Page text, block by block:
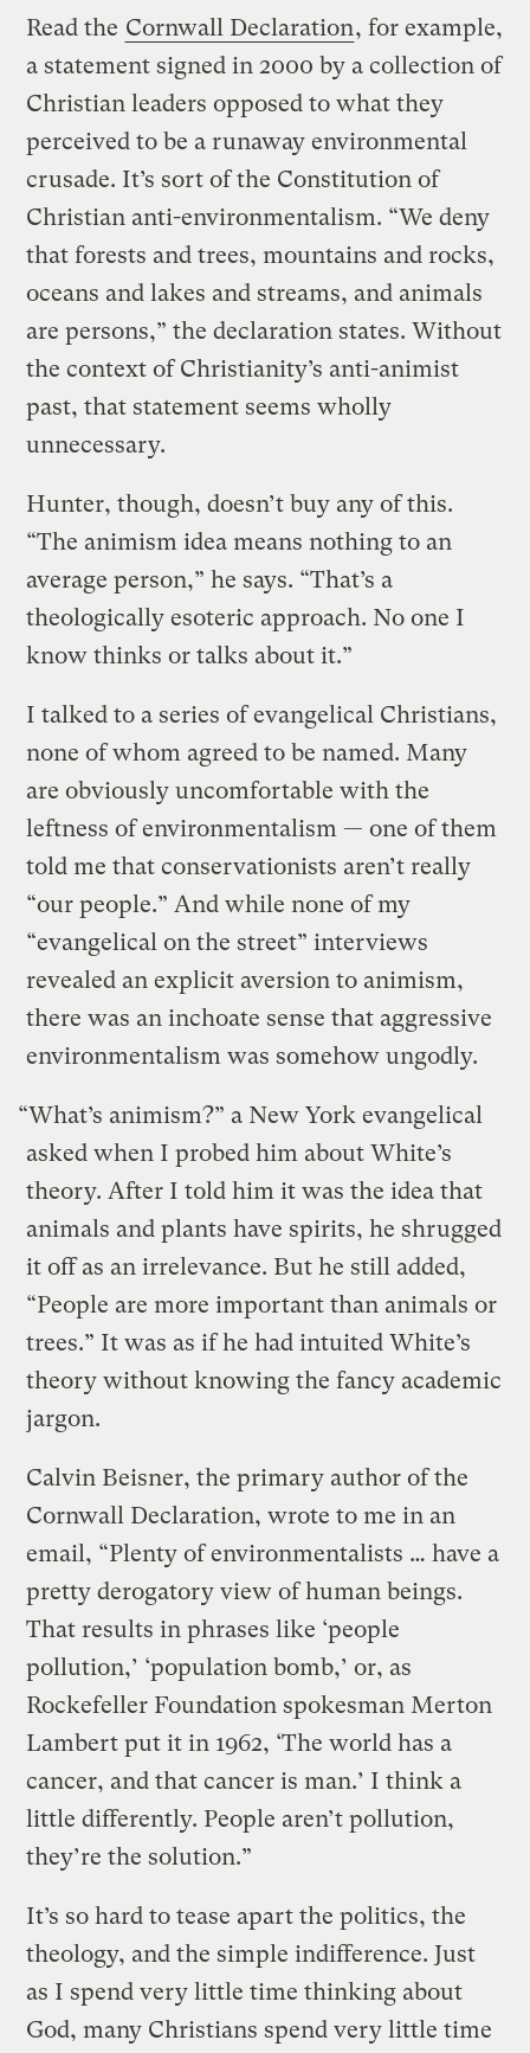
Read the Cornwall Declaration, for example,
a statement signed in 2000 by a collection of
Christian leaders opposed to what they
perceived to be a runaway environmental
crusade. It’s sort of the Constitution of
Christian anti-environmentalism. “We deny
that forests and trees, mountains and rocks,
oceans and lakes and streams, and animals
are persons,” the declaration states. Without
the context of Christianity’s anti-animist
past, that statement seems wholly
unnecessary.
Hunter, though, doesn’t buy any of this.
“The animism idea means nothing to an
average person,” he says. “That’s a
theologically esoteric approach. No one I
know thinks or talks about it.”
I talked to a series of evangelical Christians,
none of whom agreed to be named. Many
are obviously uncomfortable with the
leftness of environmentalism — one of them
told me that conservationists aren’t really
“our people.” And while none of my
“evangelical on the street” interviews
revealed an explicit aversion to animism,
there was an inchoate sense that aggressive
environmentalism was somehow ungodly.
“What’s animism?” a New York evangelical
asked when I probed him about White’s
theory. After I told him it was the idea that
animals and plants have spirits, he shrugged
it off as an irrelevance. But he still added,
“People are more important than animals or
trees.” It was as if he had intuited White’s
theory without knowing the fancy academic
jargon.
Calvin Beisner, the primary author of the
Cornwall Declaration, wrote to me in an
email, “Plenty of environmentalists … have a
pretty derogatory view of human beings.
That results in phrases like ‘people
pollution,’ ‘population bomb,’ or, as
Rockefeller Foundation spokesman Merton
Lambert put it in 1962, ‘The world has a
cancer, and that cancer is man.’ I think a
little differently. People aren’t pollution,
they’re the solution.”
It’s so hard to tease apart the politics, the
theology, and the simple indifference. Just
as I spend very little time thinking about
God, many Christians spend very little time